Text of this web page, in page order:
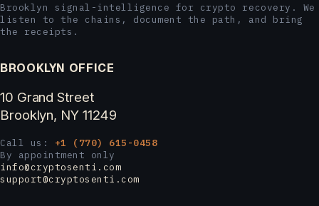
Brooklyn signal-intelligence for crypto recovery. We
listen to the chains, document the path, and bring
the receipts.
BROOKLYN OFFICE
10 Grand Street
Brooklyn, NY 11249
Call us: +1 (770) 615-0458
By appointment only
info@cryptosenti.com
support@cryptosenti.com